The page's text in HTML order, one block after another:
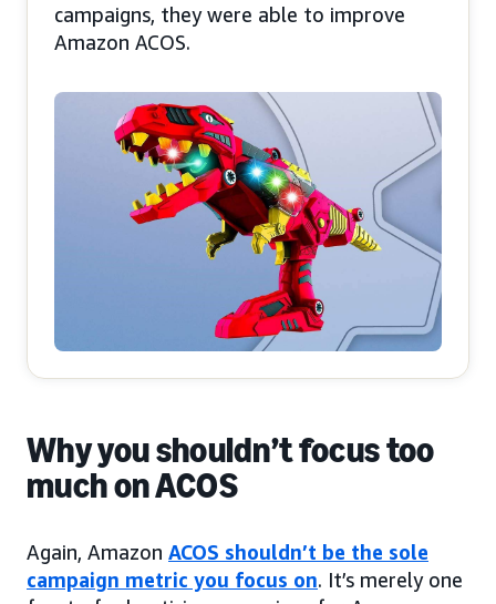
campaigns, they were able to improve
Amazon ACOS.
Why you shouldn’t focus too
much on ACOS
Again, Amazon ACOS shouldn’t be the sole
campaign metric you focus on. It’s merely one